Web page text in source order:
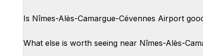
Is Nîmes-Alès-Camargue-Cévennes Airport
What else is worth seeing near Nîmes-Alès-